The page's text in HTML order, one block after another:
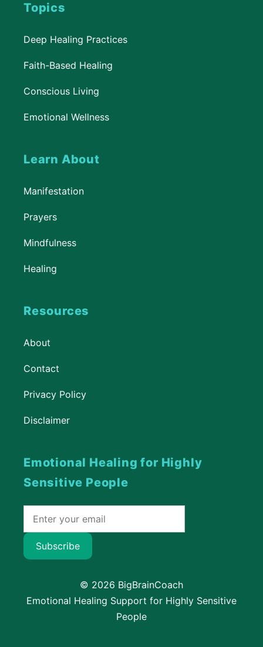
Topics
Deep Healing Practices
Faith-Based Healing
Conscious Living
Emotional Wellness
Learn About
Manifestation
Prayers
Mindfulness
Healing
Resources
About
Contact
Privacy Policy
Disclaimer
Emotional Healing for Highly
Sensitive People
Subscribe
© 2026 BigBrainCoach
Emotional Healing Support for Highly Sensitive
People